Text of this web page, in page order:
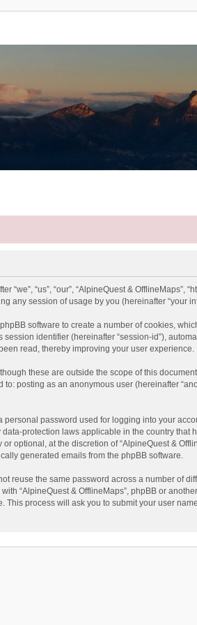
“us”, “our”, “AlpineQuest & OfflineMaps”,
any session of usage by you (hereinafter “your
software to create a number of cookies,
identifier (hereinafter “session-id”),
read, thereby improving your user experience.
these are outside the scope of this
posting as an anonymous user (hereinafter
password used for logging into your
protection laws applicable in the country
optional, at the discretion of “AlpineQuest &
generated emails from the phpBB software.
reuse the same password across a number of
“AlpineQuest & OfflineMaps”, phpBB or
process will ask you to submit your user